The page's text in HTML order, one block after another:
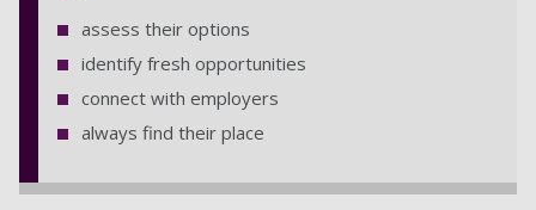
assess their options
identify fresh opportunities
connect with employers
always find their place